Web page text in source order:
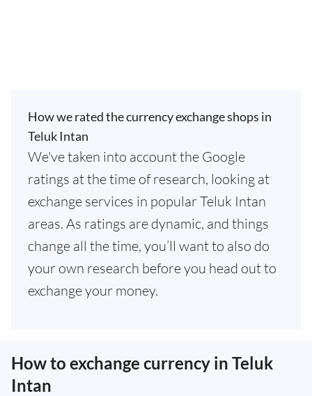
How we rated the currency exchange shops in
Teluk Intan
We've taken into account the Google
ratings at the time of research, looking at
exchange services in popular Teluk Intan
areas. As ratings are dynamic, and things
change all the time, you’ll want to also do
your own research before you head out to
exchange your money.
How to exchange currency in Teluk
Intan